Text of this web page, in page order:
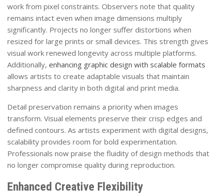
work from pixel constraints. Observers note that quality
remains intact even when image dimensions multiply
significantly. Projects no longer suffer distortions when
resized for large prints or small devices. This strength gives
visual work renewed longevity across multiple platforms.
Additionally, enhancing graphic design with scalable formats
allows artists to create adaptable visuals that maintain
sharpness and clarity in both digital and print media.
Detail preservation remains a priority when images
transform. Visual elements preserve their crisp edges and
defined contours. As artists experiment with digital designs,
scalability provides room for bold experimentation.
Professionals now praise the fluidity of design methods that
no longer compromise quality during reproduction.
Enhanced Creative Flexibility